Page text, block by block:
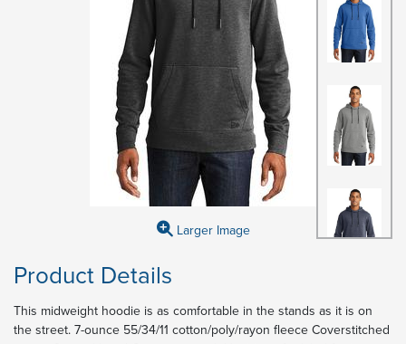
Larger Image
Product Details
This midweight hoodie is as comfortable in the stands as it is on
the street. 7-ounce 55/34/11 cotton/poly/rayon fleece Coverstitched